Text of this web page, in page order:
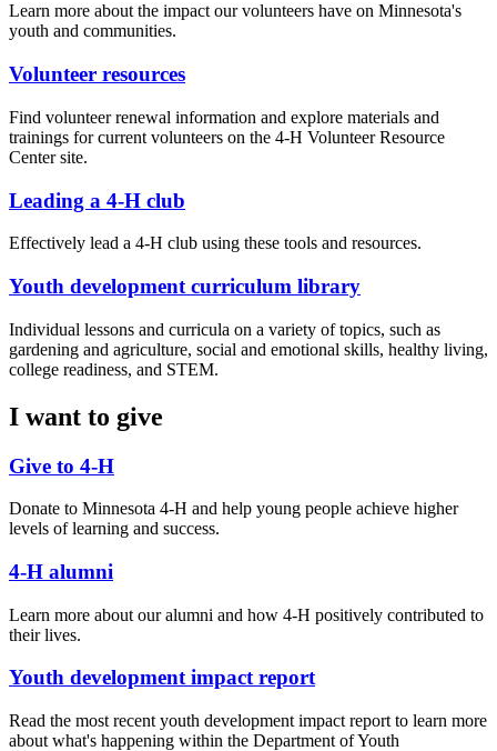
Learn more about the impact our volunteers have on Minnesota's
youth and communities.
Volunteer resources
Find volunteer renewal information and explore materials and
trainings for current volunteers on the 4-H Volunteer Resource
Center site.
Leading a 4-H club
Effectively lead a 4-H club using these tools and resources.
Youth development curriculum library
Individual lessons and curricula on a variety of topics, such as
gardening and agriculture, social and emotional skills, healthy living,
college readiness, and STEM.
I want to give
Give to 4-H
Donate to Minnesota 4-H and help young people achieve higher
levels of learning and success.
4-H alumni
Learn more about our alumni and how 4-H positively contributed to
their lives.
Youth development impact report
Read the most recent youth development impact report to learn more
about what's happening within the Department of Youth